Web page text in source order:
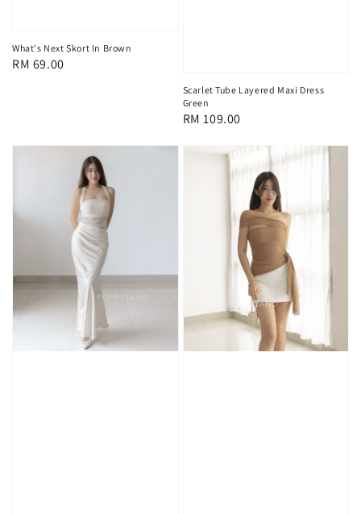
What's Next Skort In Brown
Regular
RM 69.00
Scarlet Tube Layered Maxi Dress
Green
Regular
RM 109.00